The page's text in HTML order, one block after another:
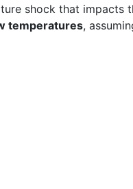
shock that impacts
temperatures,